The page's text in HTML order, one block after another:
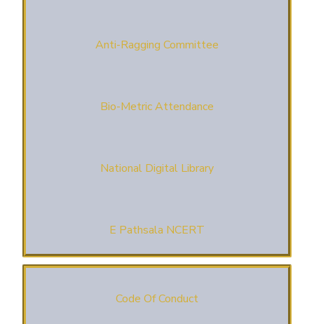
Anti-Ragging Committee
Bio-Metric Attendance
National Digital Library
E Pathsala NCERT
Code Of Conduct